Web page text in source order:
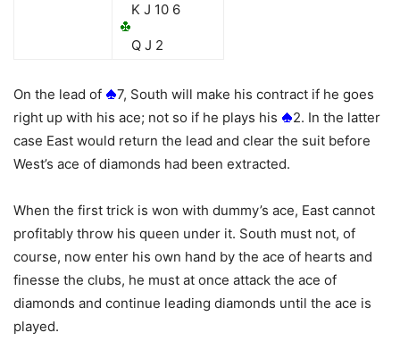
K J 10 6
Q J 2
On the lead of
7, South will make his contract if he goes
right up with his ace; not so if he plays his
2. In the latter
case East would return the lead and clear the suit before
West’s ace of diamonds had been extracted.
When the first trick is won with dummy’s ace, East cannot
profitably throw his queen under it. South must not, of
course, now enter his own hand by the ace of hearts and
finesse the clubs, he must at once attack the ace of
diamonds and continue leading diamonds until the ace is
played.